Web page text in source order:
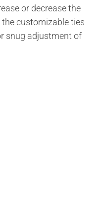
or decrease the
customizable ties
snug adjustment of